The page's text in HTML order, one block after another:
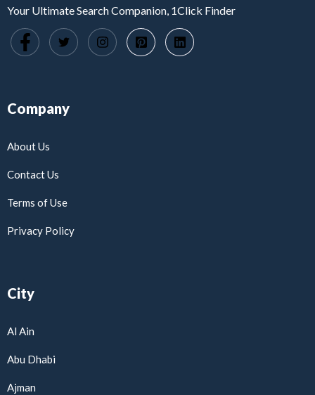
Your Ultimate Search Companion, 1Click Finder
Company
About Us
Contact Us
Terms of Use
Privacy Policy
City
Al Ain
Abu Dhabi
Ajman